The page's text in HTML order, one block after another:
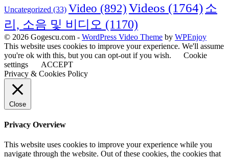
Uncategorized (33) Video (892)Videos (1764) 소
리, 소음 및 비디오 (1170)
© 2026 Gogescu.com - WordPress Video Theme by WPEnjoy
This website uses cookies to improve your experience. We'll assume
you're ok with this, but you can opt-out if you wish.
Cookie
settings
ACCEPT
Privacy & Cookies Policy
Close
Privacy Overview
This website uses cookies to improve your experience while you
navigate through the website. Out of these cookies, the cookies that